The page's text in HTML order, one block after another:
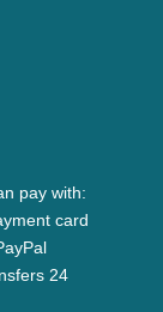
pay with:
card
24